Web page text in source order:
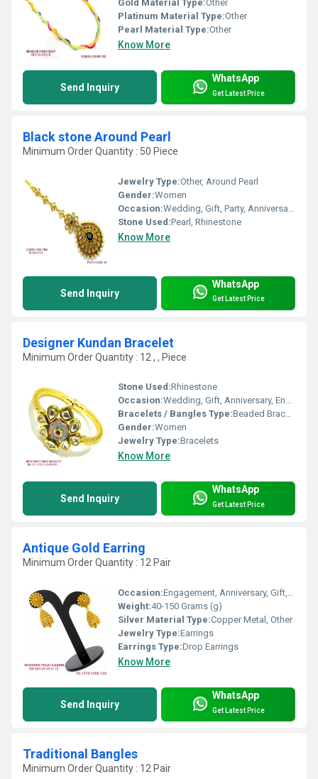
Gold Material Type:Other
Platinum Material Type:Other
Pearl Material Type:Other
Know More
Send Inquiry
WhatsApp
Get Latest Price
Black stone Around Pearl
Minimum Order Quantity : 50 Piece
Jewelry Type:Other, Around Pearl
Gender:Women
Occasion:Wedding, Gift, Party, Anniversary, Engagement
Stone Used:Pearl, Rhinestone
Know More
Send Inquiry
WhatsApp
Get Latest Price
Designer Kundan Bracelet
Minimum Order Quantity : 12 , , Piece
Stone Used:Rhinestone
Occasion:Wedding, Gift, Anniversary, Engagement, Party
Bracelets / Bangles Type:Beaded Bracelets
Gender:Women
Jewelry Type:Bracelets
Know More
Send Inquiry
WhatsApp
Get Latest Price
Antique Gold Earring
Minimum Order Quantity : 12 Pair
Occasion:Engagement, Anniversary, Gift, Wedding, Party
Weight:40-150 Grams (g)
Silver Material Type:Copper Metal, Other
Jewelry Type:Earrings
Earrings Type:Drop Earrings
Know More
Send Inquiry
WhatsApp
Get Latest Price
Traditional Bangles
Minimum Order Quantity : 12 Pair